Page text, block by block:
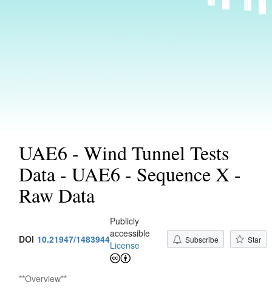
UAE6 - Wind Tunnel Tests
Data - UAE6 - Sequence X -
Raw Data
DOI 10.21947/1483944
Publicly
accessible
License
Subscribe Star
**Overview**